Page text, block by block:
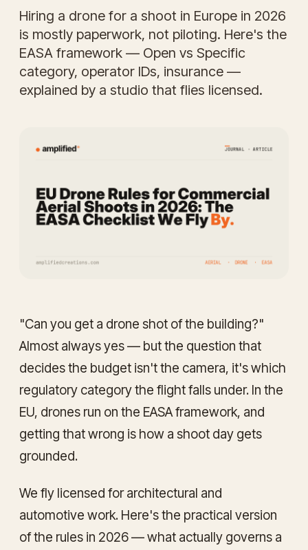
Hiring a drone for a shoot in Europe in 2026
is mostly paperwork, not piloting. Here's the
EASA framework — Open vs Specific
category, operator IDs, insurance —
explained by a studio that flies licensed.
"Can you get a drone shot of the building?"
Almost always yes — but the question that
decides the budget isn't the camera, it's which
regulatory category the flight falls under. In the
EU, drones run on the EASA framework, and
getting that wrong is how a shoot day gets
grounded.
We fly licensed for architectural and
automotive work. Here's the practical version
of the rules in 2026 — what actually governs a